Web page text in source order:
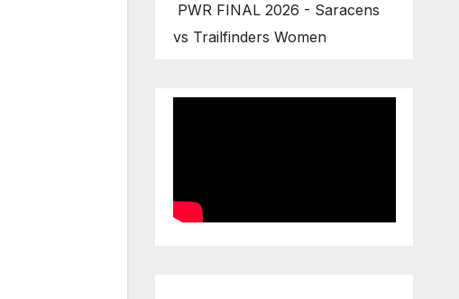
PWR FINAL 2026 - Saracens
vs Trailfinders Women